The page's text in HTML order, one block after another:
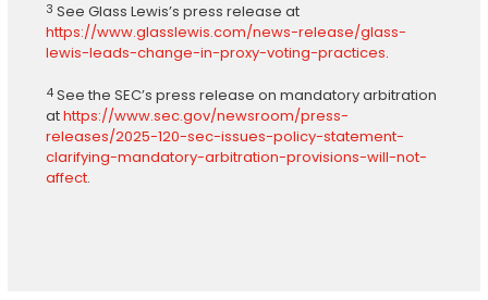
3See Glass Lewis’s press release at
https://www.glasslewis.com/news-release/glass-
lewis-leads-change-in-proxy-voting-practices.
4See the SEC’s press release on mandatory arbitration
athttps://www.sec.gov/newsroom/press-
releases/2025-120-sec-issues-policy-statement-
clarifying-mandatory-arbitration-provisions-will-not-
affect.